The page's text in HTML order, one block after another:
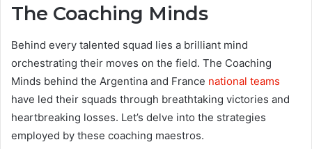
The Coaching Minds
Behind every talented squad lies a brilliant mind
orchestrating their moves on the field. The Coaching
Minds behind the Argentina and France national teams
have led their squads through breathtaking victories and
heartbreaking losses. Let’s delve into the strategies
employed by these coaching maestros.